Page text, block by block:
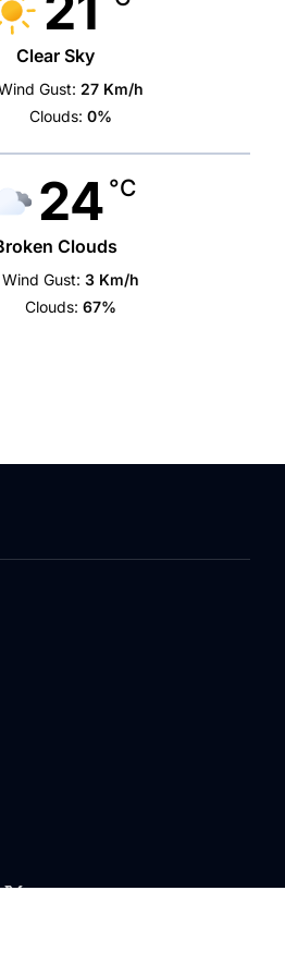
Clear Sky
Gust: 27 Km/h
Clouds: 0%
24 °C
Clouds
Wind Gust: 3 Km/h
Clouds: 67%